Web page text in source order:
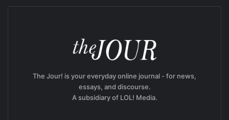
The Jour! is your everyday online journal - for news,
essays, and discourse.
A subsidiary of LOL! Media.